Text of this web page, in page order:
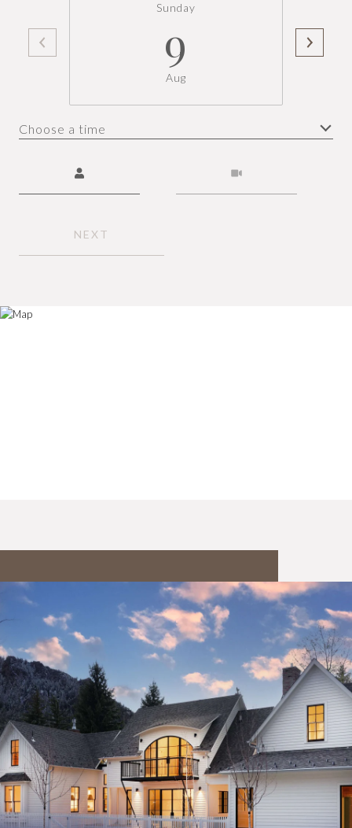
Sunday
9
Aug
Choose a time
NEXT